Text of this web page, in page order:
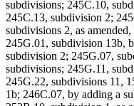
subdivisions; 245C.10,
245C.13, subdivision 2;
subdivisions 2, as
245G.01, subdivision 13b,
subdivision 2; 245G.07,
subdivisions; 245G.11,
245G.22, subdivisions 11,
1b; 246C.07, by adding a